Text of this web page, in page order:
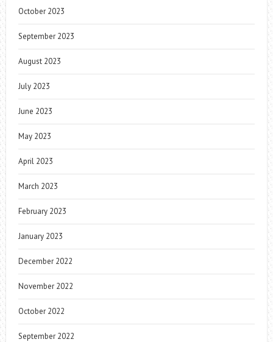
October 2023
September 2023
August 2023
July 2023
June 2023
May 2023
April 2023
March 2023
February 2023
January 2023
December 2022
November 2022
October 2022
September 2022